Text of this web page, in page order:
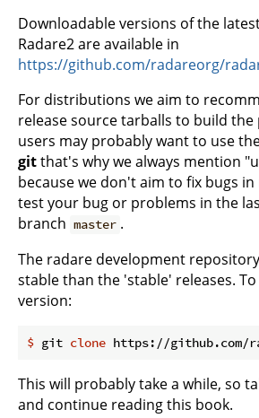
Downloadable versions of the
Radare2 are available in
https://github.com/radareorg/
For distributions we aim to
release source tarballs to build
users may probably want to use
gitthat's why we always mention
because we don't aim to fix bugs in
test your bug or problems in the
branch master .
The radare development
stable than the 'stable' releases.
version:
$ git clone https://github.com/
This will probably take a while, so
and continue reading this book.